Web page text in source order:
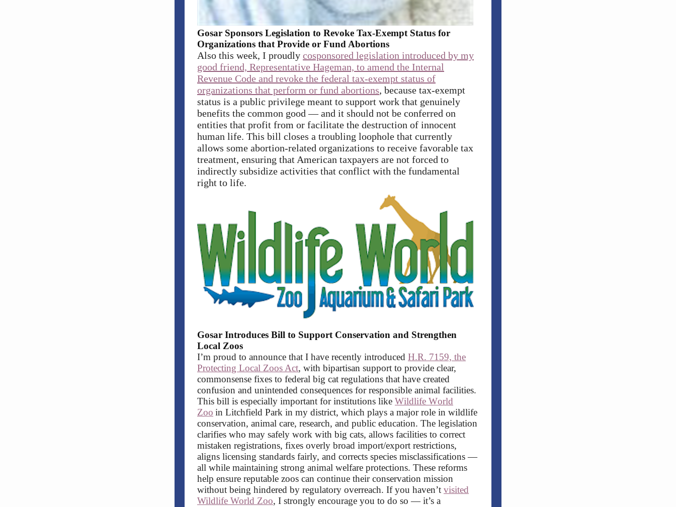
Gosar Sponsors Legislation to Revoke Tax-Exempt Status for
Organizations that Provide or Fund Abortions
Also this week, I proudly cosponsored legislation introduced by my
good friend, Representative Hageman, to amend the Internal
Revenue Code and revoke the federal tax-exempt status of
organizations that perform or fund abortions, because tax-exempt
status is a public privilege meant to support work that genuinely
benefits the common good — and it should not be conferred on
entities that profit from or facilitate the destruction of innocent
human life. This bill closes a troubling loophole that currently
allows some abortion-related organizations to receive favorable tax
treatment, ensuring that American taxpayers are not forced to
indirectly subsidize activities that conflict with the fundamental
right to life.
Gosar Introduces Bill to Support Conservation and Strengthen
Local Zoos
I’m proud to announce that I have recently introduced H.R. 7159, the
Protecting Local Zoos Act, with bipartisan support to provide clear,
commonsense fixes to federal big cat regulations that have created
confusion and unintended consequences for responsible animal facilities.
This bill is especially important for institutions like Wildlife World
Zoo in Litchfield Park in my district, which plays a major role in wildlife
conservation, animal care, research, and public education. The legislation
clarifies who may safely work with big cats, allows facilities to correct
mistaken registrations, fixes overly broad import/export restrictions,
aligns licensing standards fairly, and corrects species misclassifications —
all while maintaining strong animal welfare protections. These reforms
help ensure reputable zoos can continue their conservation mission
without being hindered by regulatory overreach. If you haven’t visited
Wildlife World Zoo, I strongly encourage you to do so — it’s a